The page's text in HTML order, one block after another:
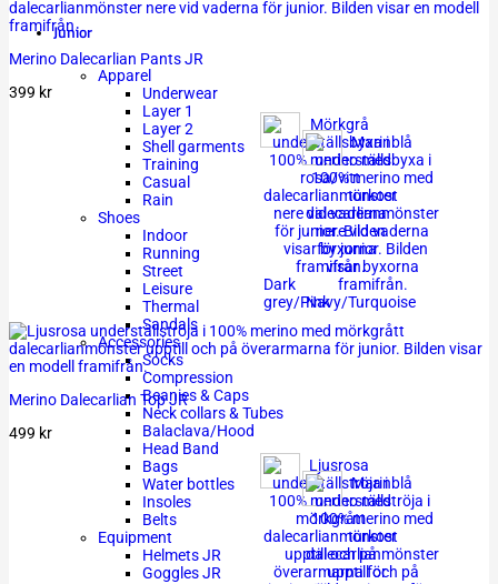
Junior
Apparel
Underwear
Layer 1
Layer 2
Shell garments
Training
Casual
Rain
Shoes
Indoor
Running
Street
Leisure
Thermal
Sandals
Accessories
Socks
Compression
Beanies & Caps
Neck collars & Tubes
Balaclava/Hood
Head Band
Bags
Water bottles
Insoles
Belts
Equipment
Helmets JR
Goggles JR
Merino Dalecarlian Pants JR
399 kr
Dark
grey/PinkNavy/Turquoise
Merino Dalecarlian Top JR
499 kr